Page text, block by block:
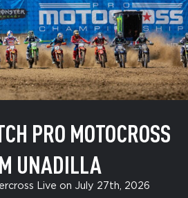
PRO MOTOCROSS
UNADILLA
Live on July 27th, 2026